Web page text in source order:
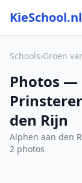
KieSchool.nl
Schools›Groen
Photos —
den Rijn
Alphen aan den
2 photos